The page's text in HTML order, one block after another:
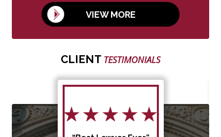
VIEW MORE
CLIENT TESTIMONIALS